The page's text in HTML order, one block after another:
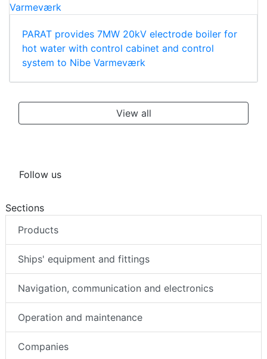
PARAT provides 7MW 20kV electrode boiler for
hot water with control cabinet and control
system to Nibe Varmeværk
View all
Follow us
Sections
Products
Ships' equipment and fittings
Navigation, communication and electronics
Operation and maintenance
Companies